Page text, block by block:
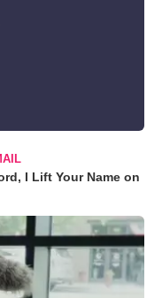
I Lift Your Name on